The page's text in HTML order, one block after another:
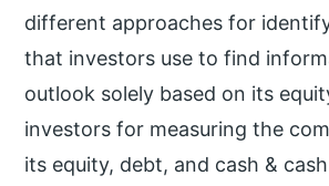
different approaches for
that investors use to find
outlook solely based on its
investors for measuring the
its equity, debt, and cash &